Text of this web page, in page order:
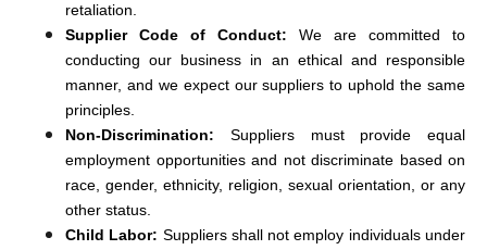
retaliation.
Supplier Code of Conduct: We are committed to
conducting our business in an ethical and responsible
manner, and we expect our suppliers to uphold the same
principles.
Non-Discrimination: Suppliers must provide equal
employment opportunities and not discriminate based on
race, gender, ethnicity, religion, sexual orientation, or any
other status.
Child Labor: Suppliers shall not employ individuals under